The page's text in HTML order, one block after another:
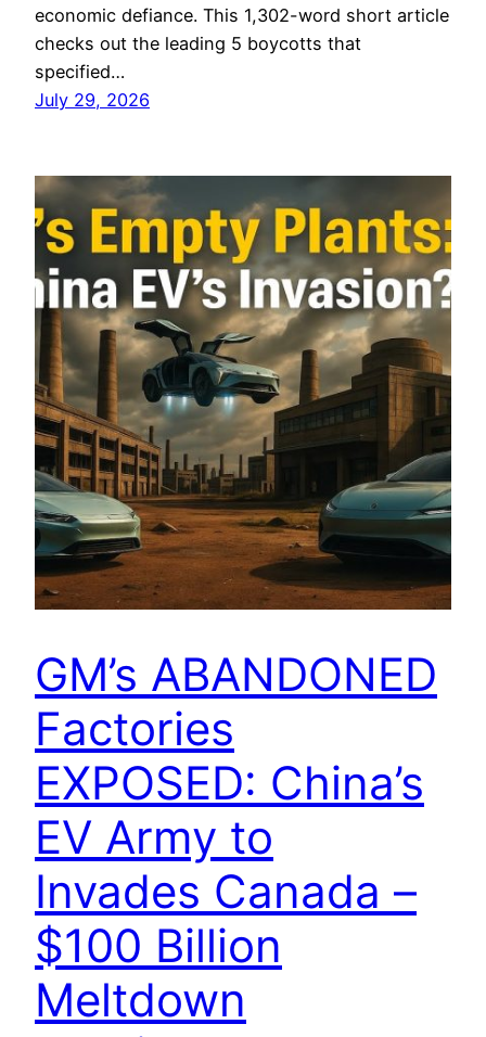
economic defiance. This 1,302-word short article
checks out the leading 5 boycotts that
specified…
July 29, 2026
GM’s ABANDONED
Factories
EXPOSED: China’s
EV Army to
Invades Canada –
$100 Billion
Meltdown